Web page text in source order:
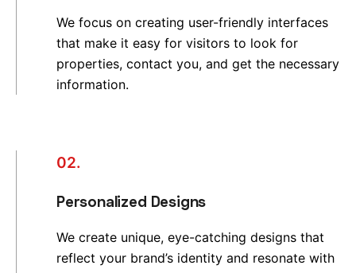
We focus on creating user-friendly interfaces
that make it easy for visitors to look for
properties, contact you, and get the necessary
information.
02.
Personalized Designs
We create unique, eye-catching designs that
reflect your brand’s identity and resonate with